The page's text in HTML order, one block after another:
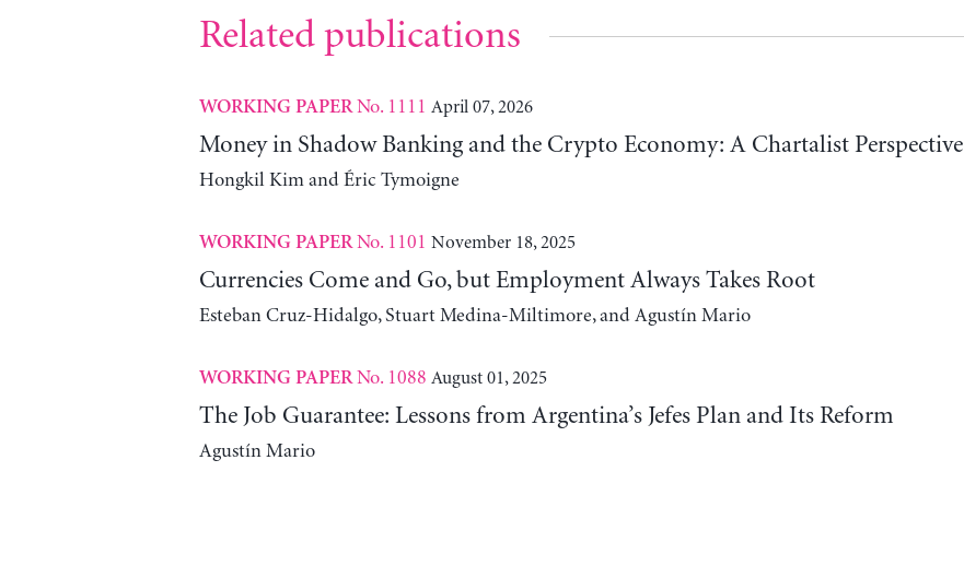
Related publications
WORKING PAPERNo. 1111 April 07, 2026
Money in Shadow Banking and the Crypto Economy: A Chartalist Perspective
Hongkil Kim and Éric Tymoigne
WORKING PAPERNo. 1101 November 18, 2025
Currencies Come and Go, but Employment Always Takes Root
Esteban Cruz-Hidalgo, Stuart Medina-Miltimore, and Agustín Mario
WORKING PAPERNo. 1088 August 01, 2025
The Job Guarantee: Lessons from Argentina’s Jefes Plan and Its Reform
Agustín Mario